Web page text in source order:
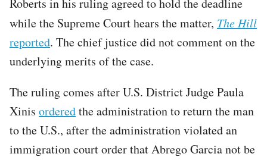
Roberts in his ruling agreed to hold the deadline
while the Supreme Court hears the matter, The Hill
reported. The chief justice did not comment on the
underlying merits of the case.
The ruling comes after U.S. District Judge Paula
Xinis orderedthe administration to return the man
to the U.S., after the administration violated an
immigration court order that Abrego Garcia not be